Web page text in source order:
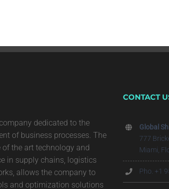
dedicated to the
of business processes. The
the art technology and
in supply chains, logistics
allows the company to
and optimization solutions
CONTACT
Global
777
Miami,
Pho. +1